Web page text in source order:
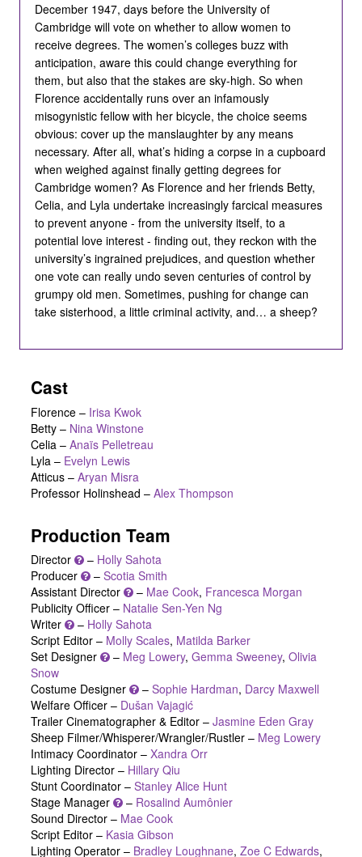
December 1947, days before the University of
Cambridge will vote on whether to allow women to
receive degrees. The women’s colleges buzz with
anticipation, aware this could change everything for
them, but also that the stakes are sky-high. So when
Florence accidentally runs over an infamously
misogynistic fellow with her bicycle, the choice seems
obvious: cover up the manslaughter by any means
necessary. After all, what’s hiding a corpse in a cupboard
when weighed against finally getting degrees for
Cambridge women? As Florence and her friends Betty,
Celia, and Lyla undertake increasingly farcical measures
to prevent anyone - from the university itself, to a
potential love interest - finding out, they reckon with the
university’s ingrained prejudices, and question whether
one vote can really undo seven centuries of control by
grumpy old men. Sometimes, pushing for change can
take sisterhood, a little criminal activity, and… a sheep?
Cast
Florence – Irisa Kwok
Betty – Nina Winstone
Celia – Anaïs Pelletreau
Lyla – Evelyn Lewis
Atticus – Aryan Misra
Professor Holinshead – Alex Thompson
Production Team
Director – Holly Sahota
Producer
– Scotia Smith
Assistant Director
– Mae Cook, Francesca Morgan
Publicity Officer – Natalie Sen-Yen Ng
Writer
– Holly Sahota
Script Editor – Molly Scales, Matilda Barker
Set Designer
– Meg Lowery, Gemma Sweeney, Olivia
Snow
Costume Designer
– Sophie Hardman, Darcy Maxwell
Welfare Officer – Dušan Vajagić
Trailer Cinematographer & Editor – Jasmine Eden Gray
Sheep Filmer/Whisperer/Wrangler/Rustler – Meg Lowery
Intimacy Coordinator – Xandra Orr
Lighting Director – Hillary Qiu
Stunt Coordinator – Stanley Alice Hunt
Stage Manager
– Rosalind Aumônier
Sound Director – Mae Cook
Script Editor – Kasia Gibson
Lighting Operator – Bradley Loughnane, Zoe C Edwards,